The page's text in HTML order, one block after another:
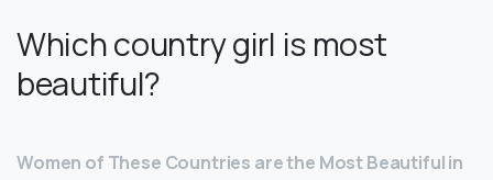
Which country girl is most
beautiful?
Women of These Countries are the Most Beautiful in